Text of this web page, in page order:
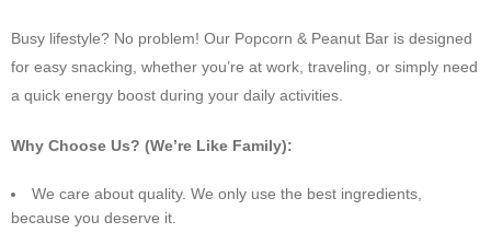
Busy lifestyle? No problem! Our Popcorn & Peanut Bar is designed
for easy snacking, whether you’re at work, traveling, or simply need
a quick energy boost during your daily activities.
Why Choose Us? (We’re Like Family):
We care about quality. We only use the best ingredients,
because you deserve it.